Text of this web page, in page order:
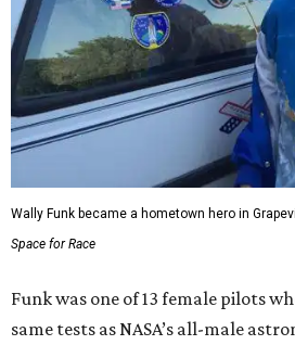
Wally Funk became a hometown hero in
Space for Race
Funk was one of 13 female pilots
same tests as NASA’s all-male